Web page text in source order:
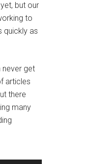
but our
to
quickly as
get
articles
there
many